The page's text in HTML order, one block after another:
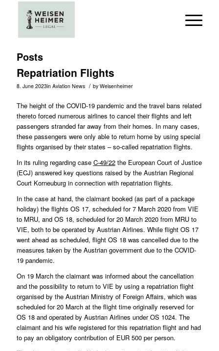
Posts
Repatriation Flights
8. June 2023in Aviation News / by Weisenheimer
The height of the COVID-19 pandemic and the travel bans related
thereto forced numerous airlines to cancel their flights and left
passengers stranded far away from their homes. In many cases,
these passengers were only able to return home by using special
flights organised by their states – so-called repatriation flights.
In its ruling regarding case C-49/22the European Court of Justice
(ECJ) answered key questions raised by the Austrian Regional
Court Korneuburg in connection with repatriation flights.
In the case at hand, the claimant booked (as part of a package
holiday) the flights OS 17, scheduled for 7 March 2020 from VIE
to MRU, and OS 18, scheduled for 20 March 2020 from MRU to
VIE, both to be operated by Austrian Airlines. While flight OS 17
went ahead as scheduled, flight OS 18 was cancelled due to the
measures taken by the Austrian government due to the COVID-
19 pandemic.
On 19 March the claimant was informed about the cancellation
and the possibility to return to VIE by using a repatriation flight
organised by the Austrian Ministry of Foreign Affairs, which was
scheduled for 20 March at the flight time originally reserved for
OS 18 and operated by Austrian Airlines under OS 1024. The
claimant and his wife registered for this repatriation flight and had
to pay an obligatory contribution of EUR 500 per person.